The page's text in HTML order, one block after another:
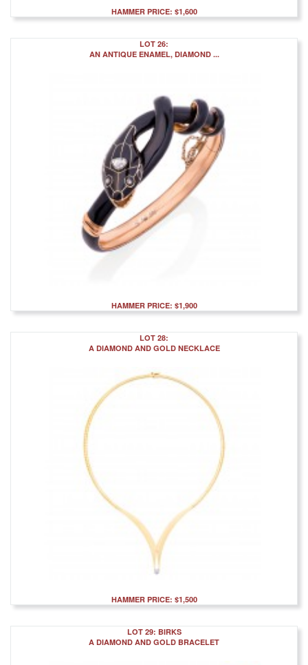
HAMMER PRICE: $1,600
LOT 26:
AN ANTIQUE ENAMEL, DIAMOND ...
HAMMER PRICE: $1,900
LOT 28:
A DIAMOND AND GOLD NECKLACE
HAMMER PRICE: $1,500
LOT 29: BIRKS
A DIAMOND AND GOLD BRACELET